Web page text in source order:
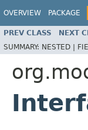
OVERVIEW PACKAGE
PREV CLASS NEXT
SUMMARY: NESTED |